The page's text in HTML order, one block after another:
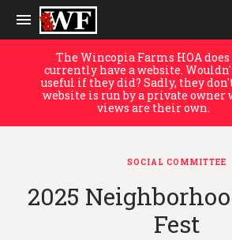
The Wincopia Farms HOA
currently have a website.
useful if they did? Sadly, they
website is run by a private owner
views are their own.
SOCIAL COMMITTEE
2025
Fest